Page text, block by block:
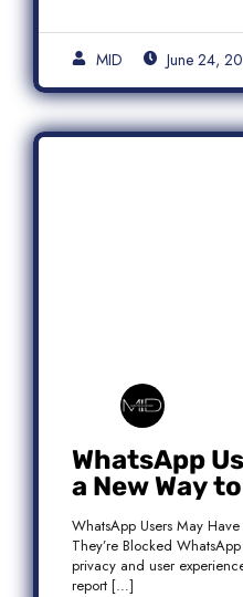
MID June 24,
WhatsApp
a New Way
They’re
WhatsApp Users May
They’re Blocked
privacy and user
report […]